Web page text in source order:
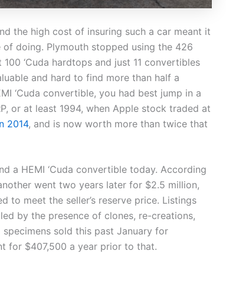
the high cost of insuring such a car meant it
doing. Plymouth stopped using the 426
‘Cuda hardtops and just 11 convertibles
and hard to find more than half a
‘Cuda convertible, you had best jump in a
or at least 1994, when Apple stock traded at
2014, and is now worth more than twice that
a HEMI ‘Cuda convertible today. According
went two years later for $2.5 million,
to meet the seller’s reserve price. Listings
by the presence of clones, re-creations,
sold this past January for
for $407,500 a year prior to that.